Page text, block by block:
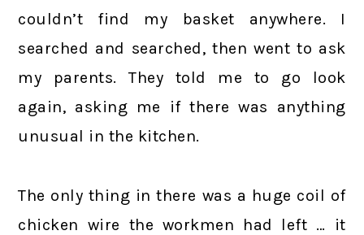
couldn’t find my basket anywhere. I
searched and searched, then went to ask
my parents. They told me to go look
again, asking me if there was anything
unusual in the kitchen.
The only thing in there was a huge coil of
chicken wire the workmen had left … it